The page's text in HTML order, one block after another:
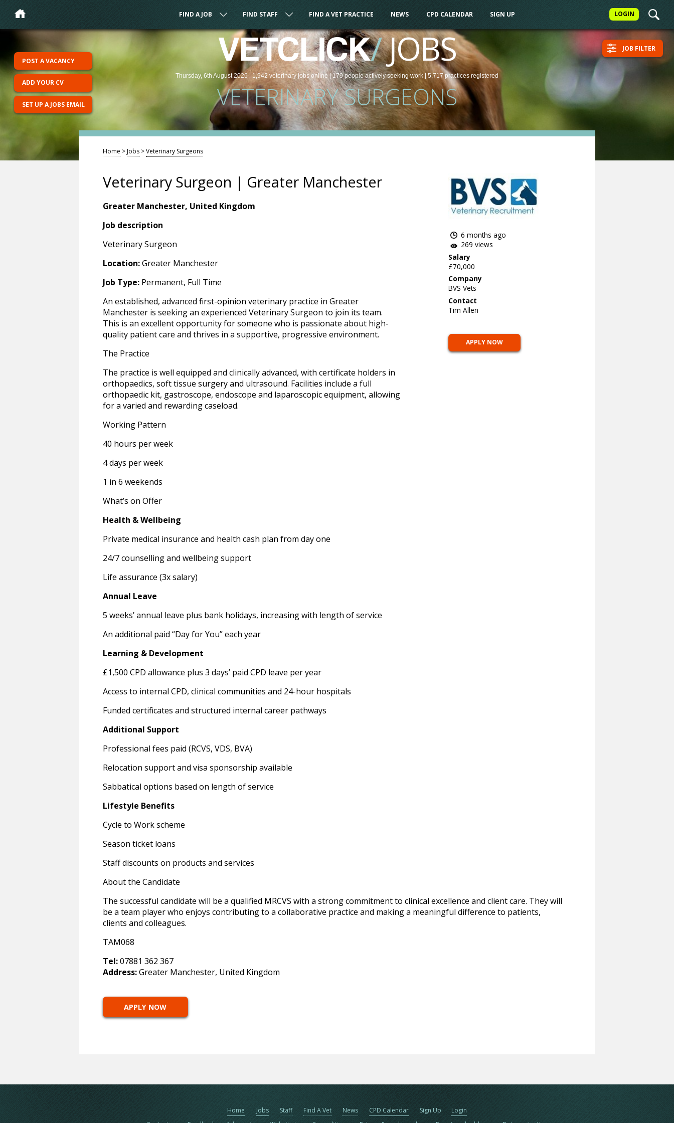
LOGIN
FIND A JOB FIND STAFF FIND A VET PRACTICE NEWS CPD CALENDAR SIGN UP
VETCLICK/JOBS
Thursday, 6th August 2026 |1,942 veterinaryjobsonline | 179 peopleactively seeking work | 5,717 practices registered
VETERINARY SURGEONS
JOB FILTER
POST A VACANCY
ADD YOUR CV
SET UP A JOBS EMAIL
Home >Jobs >Veterinary Surgeons
Veterinary Surgeon | Greater Manchester
6 months ago
269 views
Salary
£70,000
Company
BVS Vets
Contact
Tim Allen
APPLY NOW
Greater Manchester, United Kingdom
Job description
Veterinary Surgeon
Location:Greater Manchester
Job Type:Permanent, Full Time
An established, advanced first-opinion veterinary practice in Greater
Manchester is seeking an experienced Veterinary Surgeon to join its team.
This is an excellent opportunity for someone who is passionate about high-
quality patient care and thrives in a supportive, progressive environment.
The Practice
The practice is well equipped and clinically advanced, with certificate holders in
orthopaedics, soft tissue surgery and ultrasound. Facilities include a full
orthopaedic kit, gastroscope, endoscope and laparoscopic equipment, allowing
for a varied and rewarding caseload.
Working Pattern
40 hours per week
4 days per week
1 in 6 weekends
What’s on Offer
Health & Wellbeing
Private medical insurance and health cash plan from day one
24/7 counselling and wellbeing support
Life assurance (3x salary)
Annual Leave
5 weeks’ annual leave plus bank holidays, increasing with length of service
An additional paid “Day for You” each year
Learning & Development
£1,500 CPD allowance plus 3 days’ paid CPD leave per year
Access to internal CPD, clinical communities and 24-hour hospitals
Funded certificates and structured internal career pathways
Additional Support
Professional fees paid (RCVS, VDS, BVA)
Relocation support and visa sponsorship available
Sabbatical options based on length of service
Lifestyle Benefits
Cycle to Work scheme
Season ticket loans
Staff discounts on products and services
About the Candidate
The successful candidate will be a qualified MRCVS with a strong commitment to clinical excellence and client care. They will
be a team player who enjoys contributing to a collaborative practice and making a meaningful difference to patients,
clients and colleagues.
TAM068
Tel:07881 362 367
Address:Greater Manchester, United Kingdom
APPLY NOW
Home Jobs Staff Find A Vet News CPD Calendar Sign Up
Login